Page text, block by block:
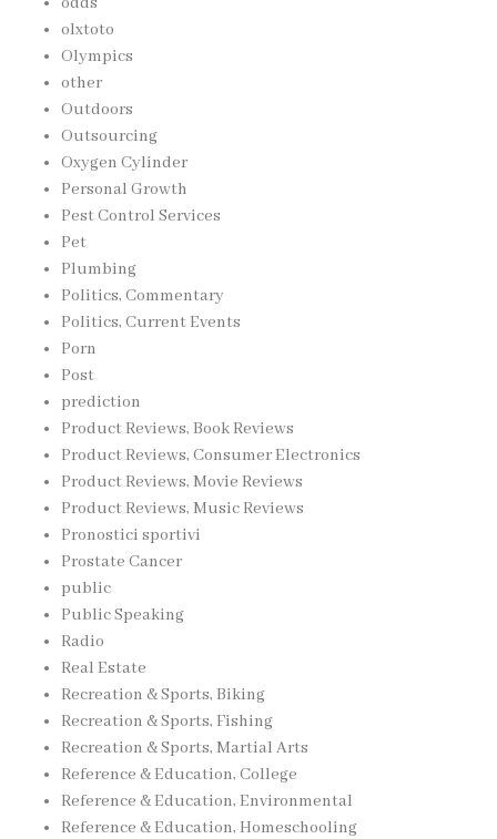
olxtoto
Olympics
other
Outdoors
Outsourcing
Oxygen Cylinder
Personal Growth
Pest Control Services
Pet
Plumbing
Politics, Commentary
Politics, Current Events
Porn
Post
prediction
Product Reviews, Book Reviews
Product Reviews, Consumer Electronics
Product Reviews, Movie Reviews
Product Reviews, Music Reviews
Pronostici sportivi
Prostate Cancer
public
Public Speaking
Radio
Real Estate
Recreation & Sports, Biking
Recreation & Sports, Fishing
Recreation & Sports, Martial Arts
Reference & Education, College
Reference & Education, Environmental
Reference & Education, Homeschooling